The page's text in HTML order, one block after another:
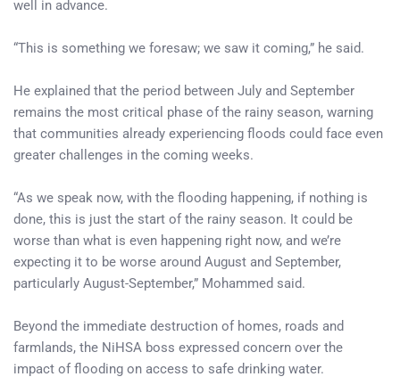
well in advance.
“This is something we foresaw; we saw it coming,” he said.
He explained that the period between July and September
remains the most critical phase of the rainy season, warning
that communities already experiencing floods could face even
greater challenges in the coming weeks.
“As we speak now, with the flooding happening, if nothing is
done, this is just the start of the rainy season. It could be
worse than what is even happening right now, and we’re
expecting it to be worse around August and September,
particularly August-September,” Mohammed said.
Beyond the immediate destruction of homes, roads and
farmlands, the NiHSA boss expressed concern over the
impact of flooding on access to safe drinking water.